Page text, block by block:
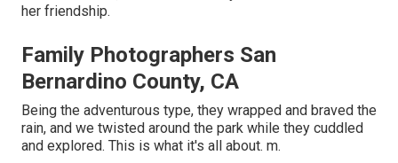
her friendship.
Family Photographers San
Bernardino County, CA
Being the adventurous type, they wrapped and braved the
rain, and we twisted around the park while they cuddled
and explored. This is what it's all about. m.